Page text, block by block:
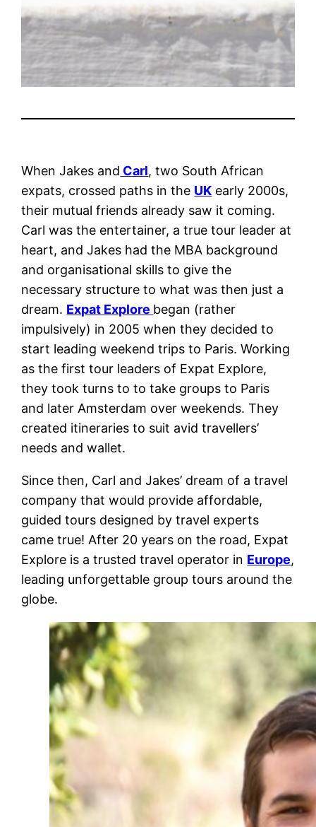
When Jakes and Carl, two South African
expats, crossed paths in the UK early 2000s,
their mutual friends already saw it coming.
Carl was the entertainer, a true tour leader at
heart, and Jakes had the MBA background
and organisational skills to give the
necessary structure to what was then just a
dream. Expat Explore began (rather
impulsively) in 2005 when they decided to
start leading weekend trips to Paris. Working
as the first tour leaders of Expat Explore,
they took turns to to take groups to Paris
and later Amsterdam over weekends. They
created itineraries to suit avid travellers’
needs and wallet.
Since then, Carl and Jakes’ dream of a travel
company that would provide affordable,
guided tours designed by travel experts
came true! After 20 years on the road, Expat
Explore is a trusted travel operator in Europe,
leading unforgettable group tours around the
globe.